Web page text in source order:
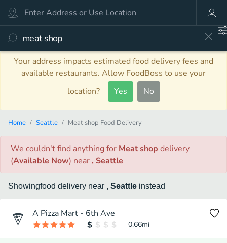
Your address impacts estimated food delivery fees and
available restaurants. Allow FoodBoss to use your
location?
Yes No
Home Seattle Meat shop Food Delivery
We couldn't find anythingfor Meat shop delivery
(Available Now) near , Seattle
Showingfood delivery near , Seattle instead
A Pizza Mart - 6th Ave
0.66mi